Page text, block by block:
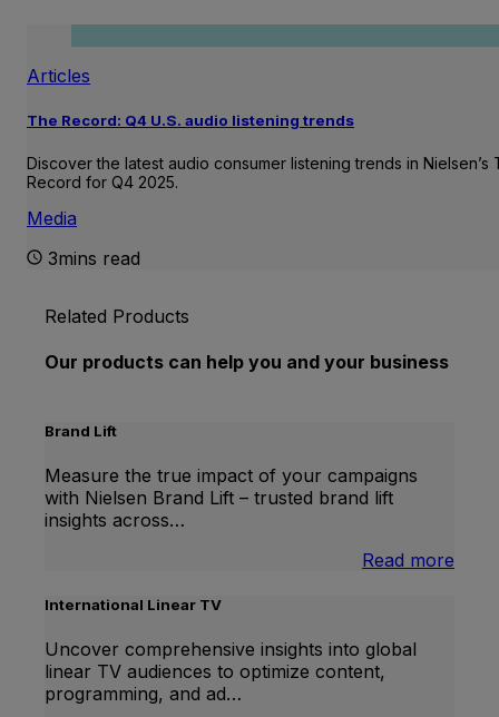
Articles
The Record: Q4 U.S. audio listening trends
Discover the latest audio consumer listening trends in Nielsen’s
Record for Q4 2025.
Media
3mins read
Related Products
Our products can help you and your business
Brand Lift
Measure the true impact of your campaigns
with Nielsen Brand Lift – trusted brand lift
insights across…
Read more
International Linear TV
Uncover comprehensive insights into global
linear TV audiences to optimize content,
programming, and ad…